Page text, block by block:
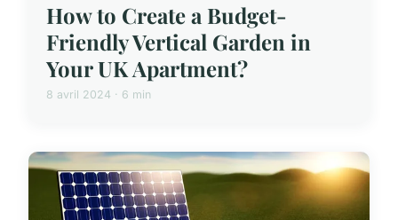
How to Create a Budget-
Friendly Vertical Garden in
Your UK Apartment?
8 avril 2024 · 6 min